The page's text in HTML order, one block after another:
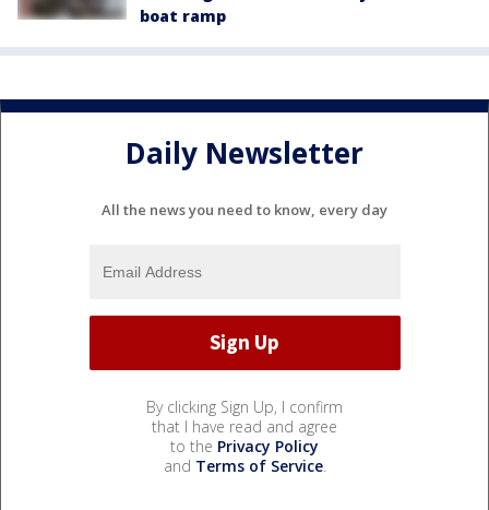
boat ramp
Daily Newsletter
All the news you need to know, every day
By clicking Sign Up, I confirm
that I have read and agree
to the Privacy Policy
and Terms of Service.